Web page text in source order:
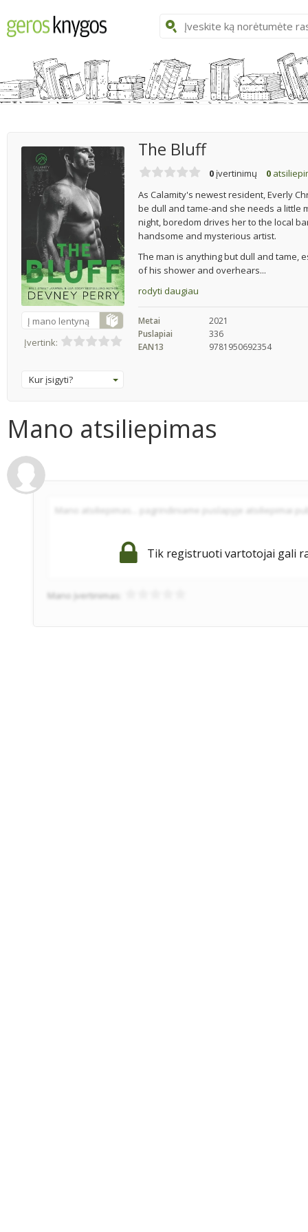
Į mano lentyną
Įvertink:
Kur įsigyti?
The Bluff
0 įvertinimų 0
As Calamity's newest resident, Everly
be dull and tame-and she needs a little
night, boredom drives her to the local
handsome and mysterious artist.
The man is anything but dull and tame,
of his shower and overhears...
rodyti daugiau
Metai
2021
Puslapiai
336
EAN13
9781950692354
Mano atsiliepimas
Tik registruoti vartotojai gali
Mano įvertinimas: